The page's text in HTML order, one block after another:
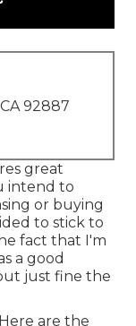
92887
great
intend to
or buying
to stick to
fact that I'm
a good
just fine the
are the